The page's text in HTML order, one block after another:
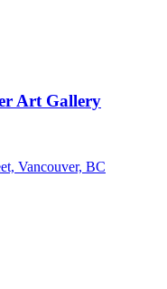
Art Gallery
Vancouver, BC